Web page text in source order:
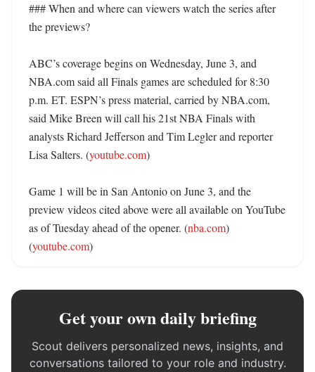
### When and where can viewers watch the series after
the previews?
ABC’s coverage begins on Wednesday, June 3, and
NBA.com said all Finals games are scheduled for 8:30
p.m. ET. ESPN’s press material, carried by NBA.com,
said Mike Breen will call his 21st NBA Finals with
analysts Richard Jefferson and Tim Legler and reporter
Lisa Salters. (youtube.com)
Game 1 will be in San Antonio on June 3, and the
preview videos cited above were all available on YouTube
as of Tuesday ahead of the opener. (nba.com)
(youtube.com)
Get your own daily briefing
Scout delivers personalized news, insights, and
conversations tailored to your role and industry.